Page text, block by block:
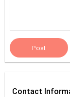
Post
Contact